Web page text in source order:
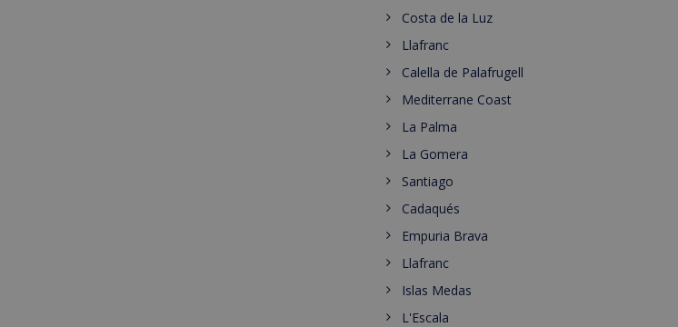
Costa de la Luz
Llafranc
Calella de Palafrugell
Mediterrane Coast
La Palma
La Gomera
Santiago
Cadaqués
Empuria Brava
Llafranc
Islas Medas
L'Escala